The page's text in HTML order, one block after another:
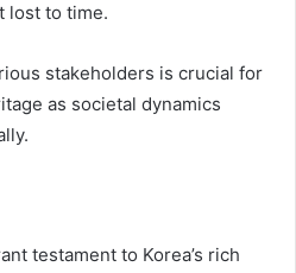
lost to time.
stakeholders is crucial for
as societal dynamics
testament to Korea’s rich